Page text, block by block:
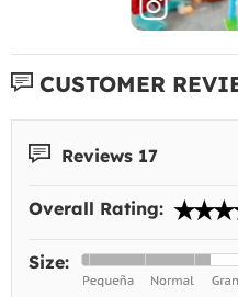
CUSTOMER
Reviews 17
Overall Rating:
Size: